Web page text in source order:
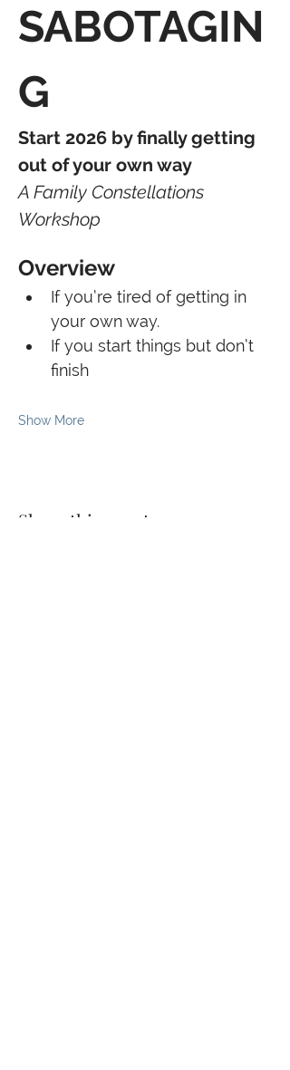
SABOTAGIN
G
Start 2026 by finally getting
out of your own way
A Family Constellations
Workshop
Overview
If you’re tired of getting in
your own way.
If you start things but don’t
finish
Show More
Share this event